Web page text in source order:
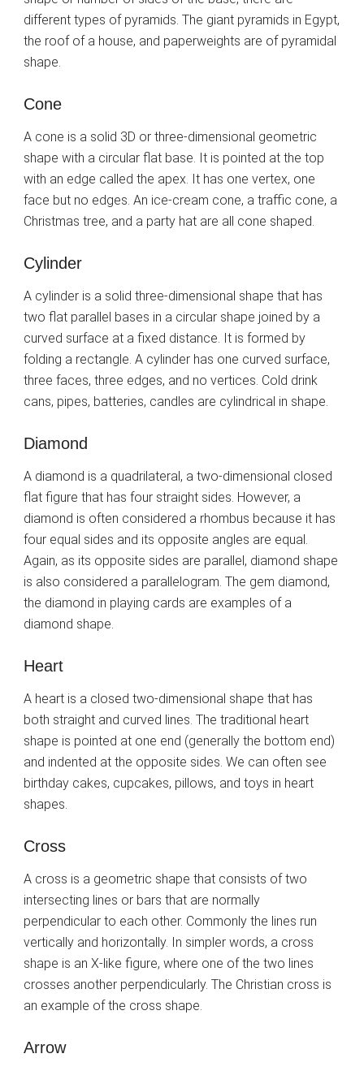
different types of pyramids. The giant pyramids in Egypt,
the roof of a house, and paperweights are of pyramidal
shape.
Cone
A cone is a solid 3D or three-dimensional geometric
shape with a circular flat base. It is pointed at the top
with an edge called the apex. It has one vertex, one
face but no edges. An ice-cream cone, a traffic cone, a
Christmas tree, and a party hat are all cone shaped.
Cylinder
A cylinder is a solid three-dimensional shape that has
two flat parallel bases in a circular shape joined by a
curved surface at a fixed distance. It is formed by
folding a rectangle. A cylinder has one curved surface,
three faces, three edges, and no vertices. Cold drink
cans, pipes, batteries, candles are cylindrical in shape.
Diamond
A diamond is a quadrilateral, a two-dimensional closed
flat figure that has four straight sides. However, a
diamond is often considered a rhombus because it has
four equal sides and its opposite angles are equal.
Again, as its opposite sides are parallel, diamond shape
is also considered a parallelogram. The gem diamond,
the diamond in playing cards are examples of a
diamond shape.
Heart
A heart is a closed two-dimensional shape that has
both straight and curved lines. The traditional heart
shape is pointed at one end (generally the bottom end)
and indented at the opposite sides. We can often see
birthday cakes, cupcakes, pillows, and toys in heart
shapes.
Cross
A cross is a geometric shape that consists of two
intersecting lines or bars that are normally
perpendicular to each other. Commonly the lines run
vertically and horizontally. In simpler words, a cross
shape is an X-like figure, where one of the two lines
crosses another perpendicularly. The Christian cross is
an example of the cross shape.
Arrow